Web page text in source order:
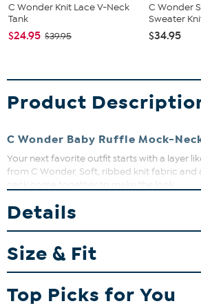
C Wonder Knit Lace V-Neck
Tank
$24.95 $39.95
C Wonder
Sweater
$34.95
Product
C Wonder Baby Ruffle Mock-
Your next favorite outfit starts with a layer
from C Wonder. Soft, ribbed knit fabric and
Fit Guide - Fit by Bust:
of your bust to choose your size from the
Details
Size & Fit
Top Picks for You